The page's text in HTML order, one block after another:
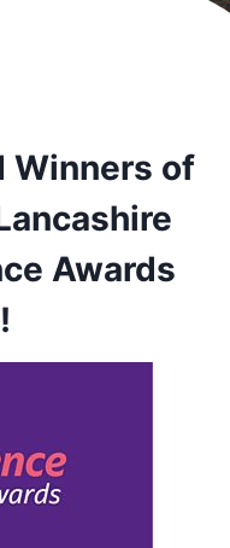
Winners of
Awards